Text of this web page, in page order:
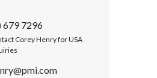
Bulgaria
Chile
679 7296
Corey Henry for USA